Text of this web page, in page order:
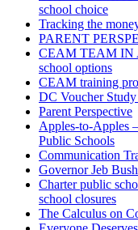
school choice
Tracking the
PARENT
CEAM TEAM IN
school options
CEAM training
DC Voucher
Parent Perspective
Apples-to-Apples
Public Schools
Communication
Governor Jeb
Charter public
school closures
The Calculus on